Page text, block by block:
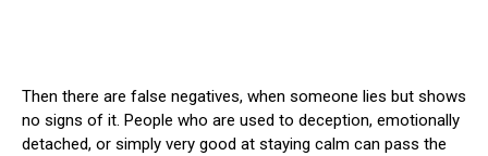
Then there are false negatives, when someone lies but shows
no signs of it. People who are used to deception, emotionally
detached, or simply very good at staying calm can pass the